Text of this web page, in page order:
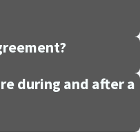
during and after a